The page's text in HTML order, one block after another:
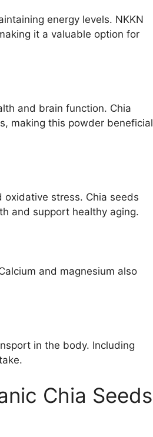
energy levels. NKKN
it a valuable option for
and brain function. Chia
making this powder beneficial
stress. Chia seeds
and support healthy aging.
and magnesium also
in the body. Including
Chia Seeds